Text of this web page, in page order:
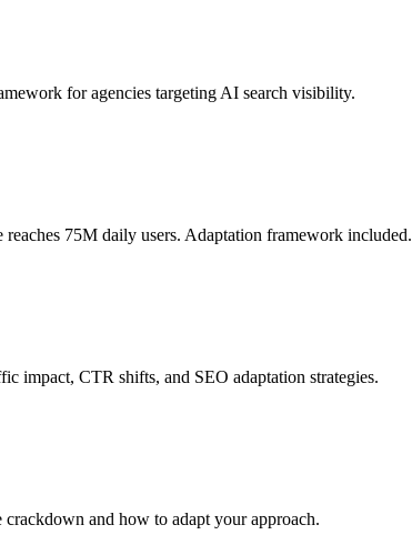
for agencies targeting AI search visibility.
75M daily users. Adaptation framework included.
impact, CTR shifts, and SEO adaptation strategies.
and how to adapt your approach.